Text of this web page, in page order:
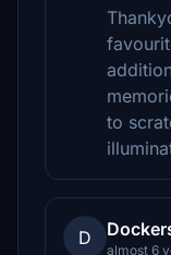
to
D
almost 6